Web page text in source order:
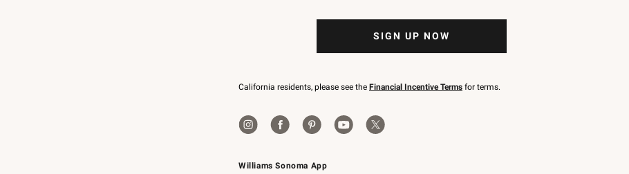
Williams Sonoma App
SIGN UP NOW
California residents, please see the Financial Incentive Terms for terms.